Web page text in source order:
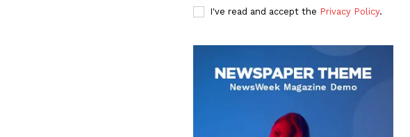
I've read and accept the Privacy Policy.